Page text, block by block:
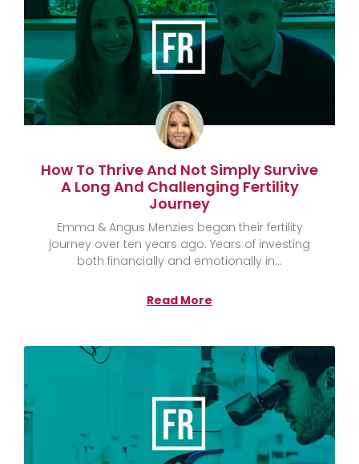
How To Thrive And Not Simply Survive
A Long And Challenging Fertility
Journey
Emma & Angus Menzies began their fertility
journey over ten years ago. Years of investing
both financially and emotionally in
Read More